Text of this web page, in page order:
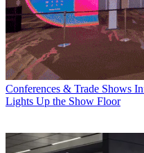
Conferences & Trade Shows
Lights Up the Show Floor